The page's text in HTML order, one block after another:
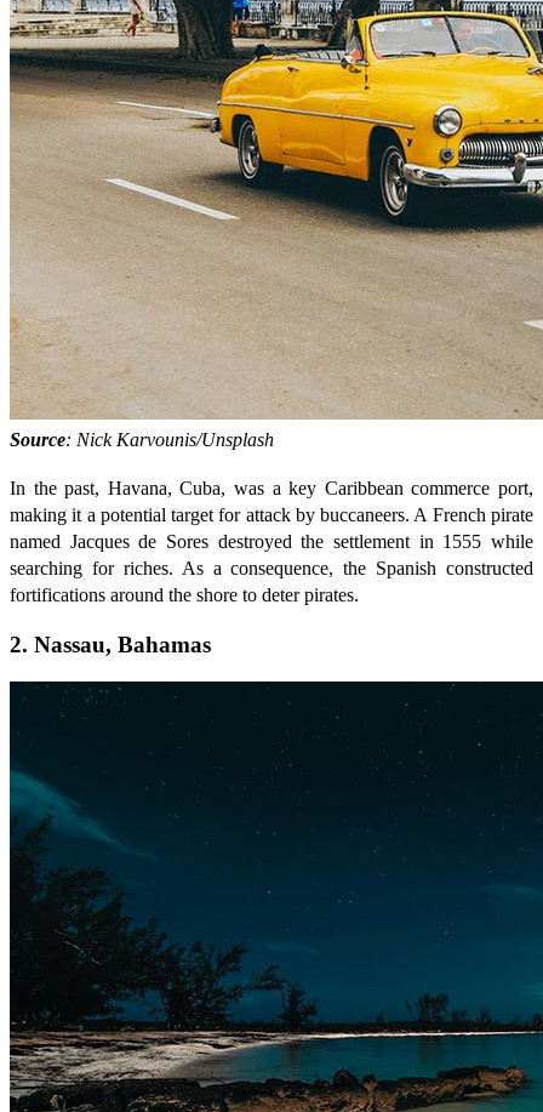
Source: Nick Karvounis/Unsplash
In the past, Havana, Cuba, was a key Caribbean commerce port,
making it a potential target for attack by buccaneers. A French pirate
named Jacques de Sores destroyed the settlement in 1555 while
searching for riches. As a consequence, the Spanish constructed
fortifications around the shore to deter pirates.
2. Nassau, Bahamas